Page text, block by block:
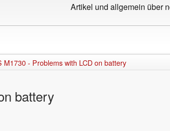
Artikel und allgemein über
M1730 - Problems with LCD on battery
battery